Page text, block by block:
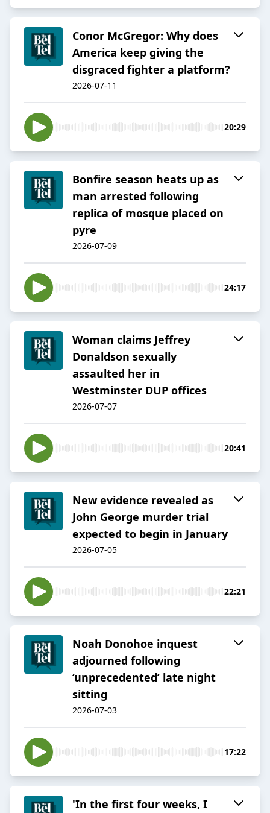
Conor McGregor: Why does
America keep giving the
disgraced fighter a platform?
2026-07-11
20:29
Bonfire season heats up as
man arrested following
replica of mosque placed on
pyre
2026-07-09
24:17
Woman claims Jeffrey
Donaldson sexually
assaulted her in
Westminster DUP offices
2026-07-07
20:41
New evidence revealed as
John George murder trial
expected to begin in January
2026-07-05
22:21
Noah Donohoe inquest
adjourned following
‘unprecedented’ late night
sitting
2026-07-03
17:22
'In the first four weeks, I